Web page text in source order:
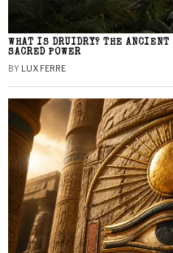
WHAT IS DRUIDRY? THE ANCIENT
SACRED POWER
BY LUX FERRE